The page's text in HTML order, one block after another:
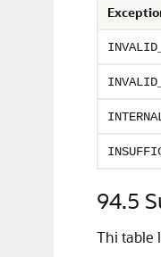
94.5
Thi table